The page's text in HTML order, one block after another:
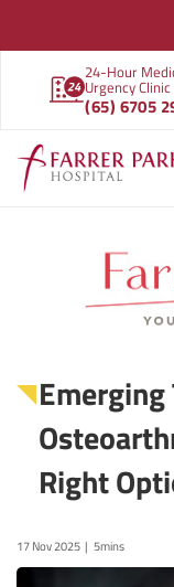
24-Hour
Urgency Clinic
(65) 6705
Right
17 Nov 2025 5mins